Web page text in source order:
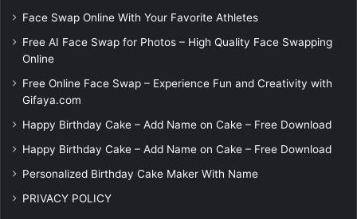
Face Swap Online With Your Favorite Athletes
Free AI Face Swap for Photos – High Quality Face Swapping
Online
Free Online Face Swap – Experience Fun and Creativity with
Gifaya.com
Happy Birthday Cake – Add Name on Cake – Free Download
Happy Birthday Cake – Add Name on Cake – Free Download
Personalized Birthday Cake Maker With Name
PRIVACY POLICY